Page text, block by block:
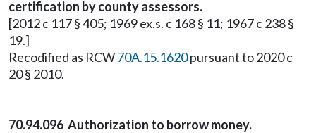
certification by county assessors.
[2012 c 117 § 405; 1969 ex.s. c 168 § 11; 1967 c 238 §
19.]
Recodified as RCW70A.15.1620pursuant to 2020 c
20 § 2010.
70.94.096 Authorization to borrow money.